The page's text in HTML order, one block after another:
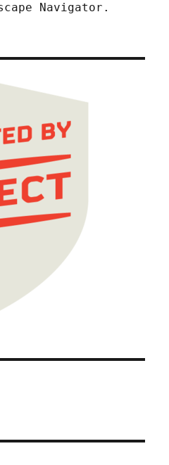
Navigator.